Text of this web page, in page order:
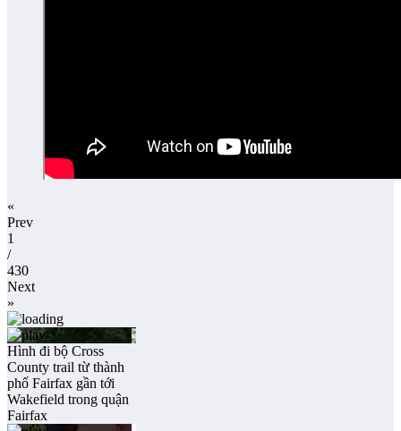
«
Prev
1
/
430
Next
»
Hình đi bộ Cross
County trail từ thành
phố Fairfax gần tới
Wakefield trong quận
Fairfax